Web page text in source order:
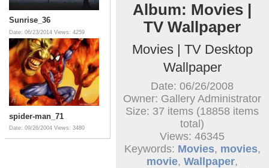
Sunrise_36
Date: 06/23/2014 Views: 4259
spider-man_71
Date: 09/26/2004 Views: 3480
Album: Movies |
TV Wallpaper
Movies | TV Desktop
Wallpaper
Date: 06/26/2008
Owner: Gallery Administrator
Size: 37 items (18858 items
total)
Views: 46345
Keywords: Movies, movies,
movie,Wallpaper,